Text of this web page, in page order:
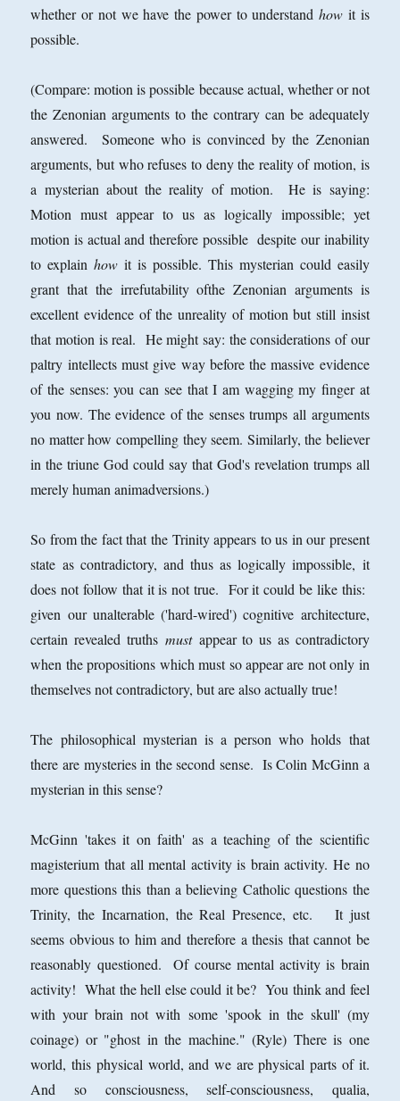
whether or not we have the power to understandhow it is
possible.
(Compare: motion is possible because actual, whether or not
the Zenonian arguments to the contrary can be adequately
answered. Someone who is convinced by the Zenonian
arguments, but who refuses to deny the reality of motion, is
a mysterian about the reality of motion. He is saying:
Motion must appear to us as logically impossible; yet
motion is actual and therefore possible despite our inability
to explainhow it is possible. This mysterian could easily
grant that the irrefutability ofthe Zenonian arguments is
excellent evidence of the unreality of motion but still insist
that motion is real. He might say: the considerations of our
paltry intellects must give way before the massive evidence
of the senses: you can see that I am wagging my finger at
you now. The evidence of the senses trumps all arguments
no matter how compelling they seem. Similarly, the believer
in the triune God could say that God's revelation trumps all
merely human animadversions.)
So from the fact that the Trinity appears to us in our present
state as contradictory, and thus as logically impossible, it
does not follow that it is not true. For it could be like this:
given our unalterable ('hard-wired') cognitive architecture,
certain revealed truthsmustappear to us as contradictory
when the propositions which must so appear are not only in
themselves not contradictory, but are also actually true!
The philosophical mysterian is a person who holds that
there are mysteries in the second sense. Is Colin McGinn a
mysterian in this sense?
McGinn 'takes it on faith' as a teaching of the scientific
magisterium that all mental activity is brain activity. He no
more questions this than a believing Catholic questions the
Trinity, the Incarnation, the Real Presence, etc. It just
seems obvious to him and therefore a thesis that cannot be
reasonably questioned. Of course mental activity is brain
activity! What the hell else could it be? You think and feel
with your brain not with some 'spook in the skull' (my
coinage) or "ghost in the machine." (Ryle) There is one
world, this physical world, and we are physical parts of it.
And so consciousness, self-consciousness, qualia,